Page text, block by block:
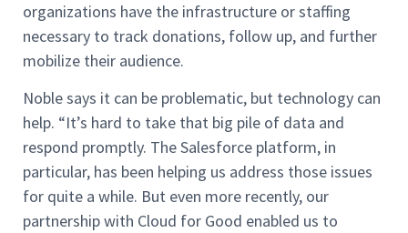
organizations have the infrastructure or staffing
necessary to track donations, follow up, and further
mobilize their audience.
Noble says it can be problematic, but technology can
help. “It’s hard to take that big pile of data and
respond promptly. The Salesforce platform, in
particular, has been helping us address those issues
for quite a while. But even more recently, our
partnership with Cloud for Good enabled us to